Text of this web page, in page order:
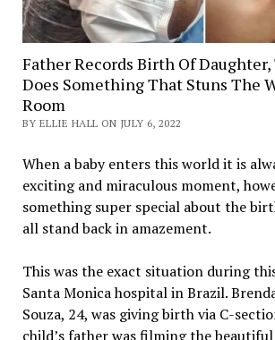
Father Records Birth Of Daughter,
Does Something That Stuns The
Room
BY ELLIE HALL ON JULY 6, 2022
When a baby enters this world it is
exciting and miraculous moment,
something super special about the
all stand back in amazement.
This was the exact situation during
Santa Monica hospital in Brazil.
Souza, 24, was giving birth via C-
child’s father was filming the